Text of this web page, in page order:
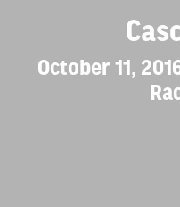
October 11,